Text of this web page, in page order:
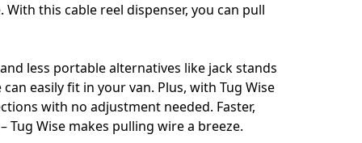
With this cable reel dispenser, you can pull
less portable alternatives like jack stands
easily fit in your van. Plus, with Tug Wise
with no adjustment needed. Faster,
Tug Wise makes pulling wire a breeze.